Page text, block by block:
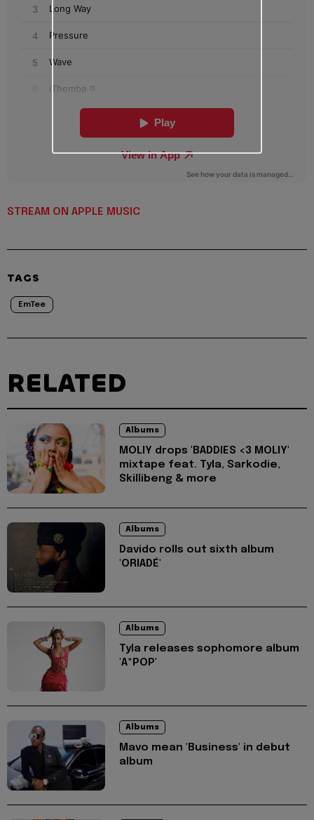
STREAM ON APPLE MUSIC
TAGS
EmTee
RELATED
Albums
MOLIY drops 'BADDIES <3 MOLIY'
mixtape feat. Tyla, Sarkodie,
Skillibeng & more
Albums
Davido rolls out sixth album
'ORIADÉ'
Albums
Tyla releases sophomore album
'A*POP'
Albums
Mavo mean 'Business' in debut
album